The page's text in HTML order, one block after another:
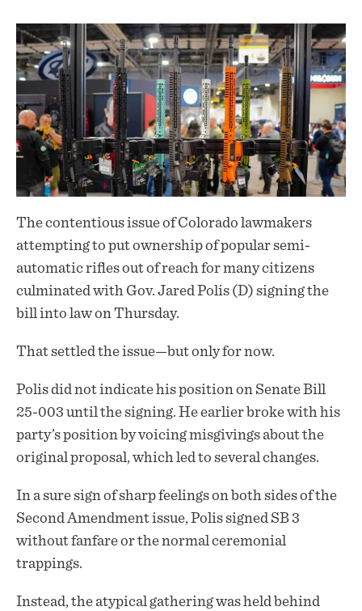
The contentious issue of Colorado lawmakers
attempting to put ownership of popular semi-
automatic rifles out of reach for many citizens
culminated with Gov. Jared Polis (D) signingthe
bill into law on Thursday.
That settled the issue—but only for now.
Polis did not indicate his position on Senate Bill
25-003 until the signing. He earlier broke with his
party’s position by voicing misgivings about the
original proposal, which led to several changes.
In a sure sign of sharp feelings on both sides of the
Second Amendment issue, Polis signed SB 3
without fanfare or the normal ceremonial
trappings.
Instead, the atypical gathering was held behind